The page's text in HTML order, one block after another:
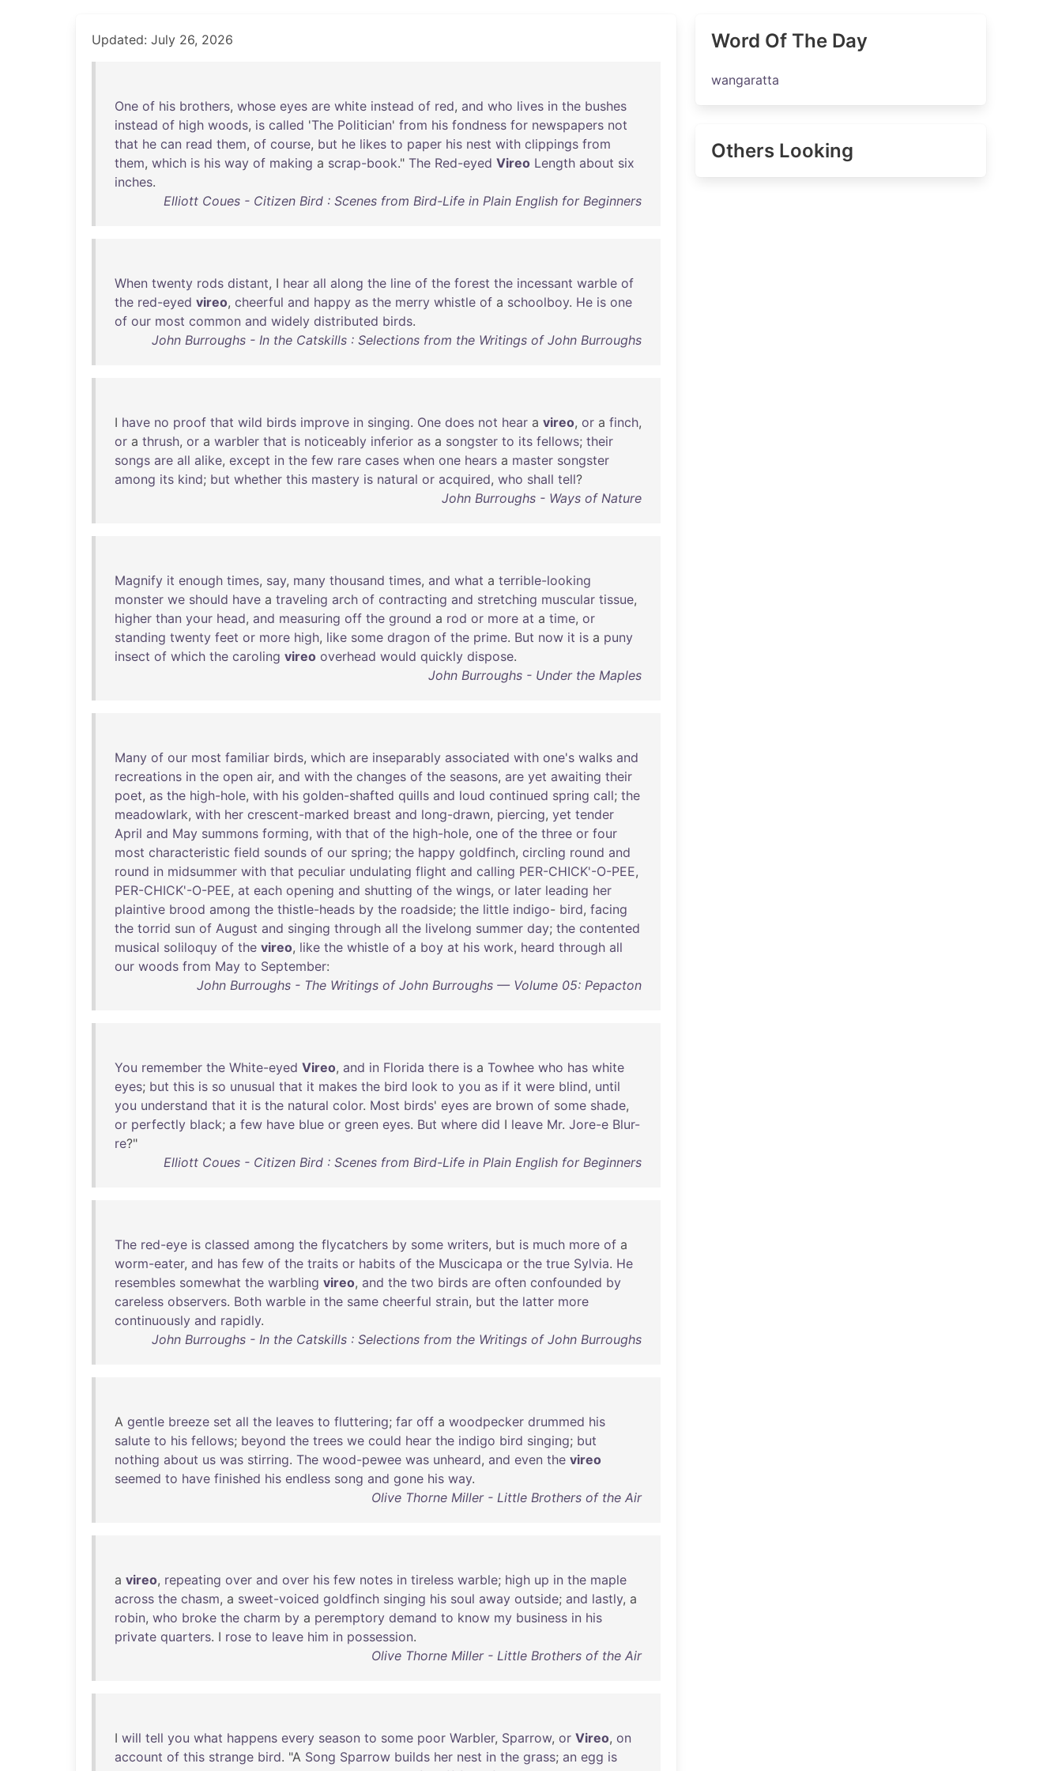
Updated: July 26, 2026
One of his brothers, whose eyes are white instead of red, and who lives in the bushes
instead of high woods, is called 'The Politician' from his fondness for newspapers not
that he can read them, of course, but he likes to paper his nest with clippings from
them, which is his way of making a scrap-book." The Red-eyed Vireo Length about six
inches.
Elliott Coues - Citizen Bird : Scenes from Bird-Life in Plain English for Beginners
When twenty rods distant, I hear all along the line of the forest the incessant warble of
the red-eyed vireo, cheerful and happy as the merry whistle of a schoolboy. He is one
of our most common and widely distributed birds.
John Burroughs - In the Catskills : Selections from the Writings of John Burroughs
I have no proof that wild birds improve in singing. One does not hear a vireo, or a finch,
or a thrush, or a warbler that is noticeably inferior as a songster to its fellows; their
songs are all alike, except in the few rare cases when one hears a master songster
among its kind; but whether this mastery is natural or acquired, who shall tell?
John Burroughs - Ways of Nature
Magnify it enough times, say, many thousand times, and what a terrible-looking
monster we should have a traveling arch of contracting and stretching muscular tissue,
higher than your head, and measuring off the ground a rod or more at a time, or
standing twenty feet or more high, like some dragon of the prime. But now it is a puny
insect of which the caroling vireo overhead would quickly dispose.
John Burroughs - Under the Maples
Many of our most familiar birds, which are inseparably associated with one's walks and
recreations in the open air, and with the changes of the seasons, are yet awaiting their
poet, as the high-hole, with his golden-shafted quills and loud continued spring call; the
meadowlark, with her crescent-marked breast and long-drawn, piercing, yet tender
April and May summons forming, with that of the high-hole, one of the three or four
most characteristic field sounds of our spring; the happy goldfinch, circling round and
round in midsummer with that peculiar undulating flight and calling PER-CHICK'-O-PEE,
PER-CHICK'-O-PEE, at each opening and shutting of the wings, or later leading her
plaintive brood among the thistle-heads by the roadside; the little indigo- bird, facing
the torrid sun of August and singing through all the livelong summer day; the contented
musical soliloquy of the vireo, like the whistle of a boy at his work, heard through all
our woods from May to September:
John Burroughs - The Writings of John Burroughs — Volume 05: Pepacton
You remember the White-eyed Vireo, and in Florida there is a Towhee who has white
eyes; but this is so unusual that it makes the bird look to you as if it were blind, until
you understand that it is the natural color. Most birds' eyes are brown of some shade,
or perfectly black; a few have blue or green eyes. But where did I leave Mr. Jore-e Blur-
re?"
Elliott Coues - Citizen Bird : Scenes from Bird-Life in Plain English for Beginners
The red-eye is classed among the flycatchers by some writers, but is much more of a
worm-eater, and has few of the traits or habits of the Muscicapa or the true Sylvia. He
resembles somewhat the warbling vireo, and the two birds are often confounded by
careless observers. Both warble in the same cheerful strain, but the latter more
continuously and rapidly.
John Burroughs - In the Catskills : Selections from the Writings of John Burroughs
A gentle breeze set all the leaves to fluttering; far off a woodpecker drummed his
salute to his fellows; beyond the trees we could hear the indigo bird singing; but
nothing about us was stirring. The wood-pewee was unheard, and even the vireo
seemed to have finished his endless song and gone his way.
Olive Thorne Miller - Little Brothers of the Air
a vireo, repeating over and over his few notes in tireless warble; high up in the maple
across the chasm, a sweet-voiced goldfinch singing his soul away outside; and lastly, a
robin, who broke the charm by a peremptory demand to know my business in his
private quarters. I rose to leave him in possession.
Olive Thorne Miller - Little Brothers of the Air
I will tell you what happens every season to some poor Warbler, Sparrow, or Vireo, on
account of this strange bird. "A Song Sparrow builds her nest in the grass; an egg is
Word Of The Day
wangaratta
Others Looking